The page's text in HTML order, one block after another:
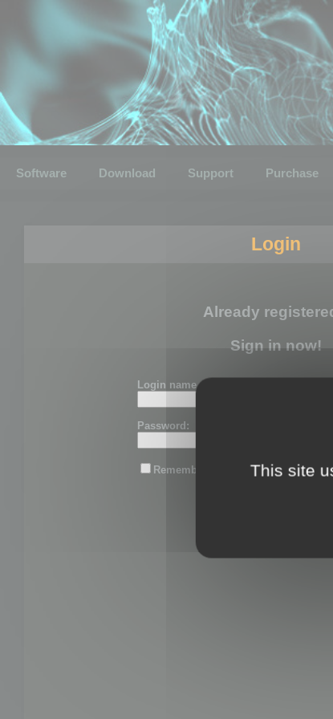
Software Download Support Purchase
Login
Already
Sign in now!
Login name or email:
Password:
Remember me This site